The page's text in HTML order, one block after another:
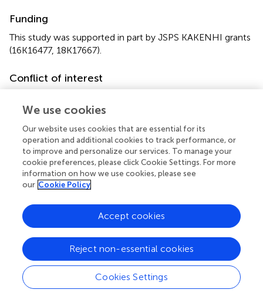
Funding
This study was supported in part by JSPS KAKENHI grants
(16K16477, 18K17667).
Conflict of interest
the absence of any commercial or financial relationships
Supplementary material
The Supplementary Material for this article can be found
online at:
019.00045/full#supplementary-material
Summary
Keywords
We use cookies
Our website uses cookies that are essential for its
operation and additional cookies to track performance, or
to improve and personalize our services. To manage your
cookie preferences, please click Cookie Settings. For more
information on how we use cookies, please see
our Cookie Policy
Cookies Settings
Reject non-essential cookies
Accept cookies